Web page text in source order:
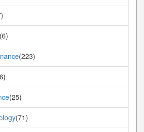
(6)
(223)
(25)
(71)